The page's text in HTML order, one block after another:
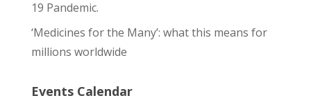
19 Pandemic.
‘Medicines for the Many’: what this means for
millions worldwide
Events Calendar